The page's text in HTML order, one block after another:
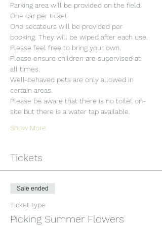
Parking area will be provided on the field.
One car per ticket.
One secateurs will be provided per
booking. They will be wiped after each use.
Please feel free to bring your own.
Please ensure children are supervised at
all times.
Well-behaved pets are only allowed in
certain areas.
Please be aware that there is no toilet on-
site but there is a water tap available.
Show More
Tickets
Sale ended
Ticket type
Picking Summer Flowers